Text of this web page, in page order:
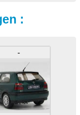
:
-